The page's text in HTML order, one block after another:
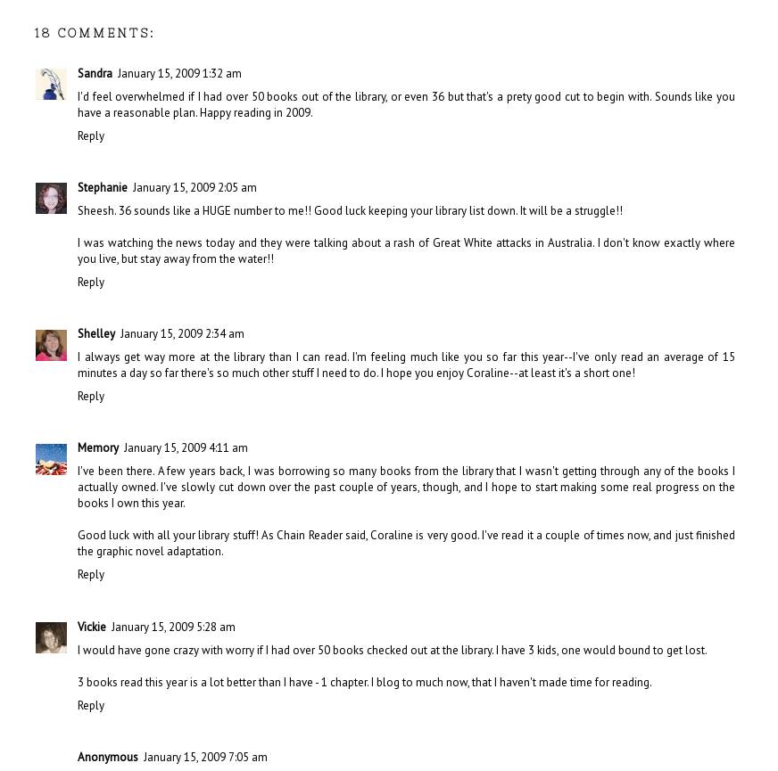
18 COMMENTS:
Sandra January 15, 2009 1:32 am
I'd feel overwhelmed if I had over 50 books out of the library, or even 36 but that's a prety good cut to begin with. Sounds like you
have a reasonable plan. Happy reading in 2009.
Reply
Stephanie January 15, 2009 2:05 am
Sheesh. 36 sounds like a HUGE number to me!! Good luck keeping your library list down. It will be a struggle!!
I was watching the news today and they were talking about a rash of Great White attacks in Australia. I don't know exactly where
you live, but stay away from the water!!
Reply
Shelley January 15, 2009 2:34 am
I always get way more at the library than I can read. I'm feeling much like you so far this year--I've only read an average of 15
minutes a day so far there's so much other stuff I need to do. I hope you enjoy Coraline--at least it's a short one!
Reply
Memory January 15, 2009 4:11 am
I've been there. A few years back, I was borrowing so many books from the library that I wasn't getting through any of the books I
actually owned. I've slowly cut down over the past couple of years, though, and I hope to start making some real progress on the
books I own this year.
Good luck with all your library stuff! As Chain Reader said, Coraline is very good. I've read it a couple of times now, and just finished
the graphic novel adaptation.
Reply
Vickie January 15, 2009 5:28 am
I would have gone crazy with worry if I had over 50 books checked out at the library. I have 3 kids, one would bound to get lost.
3 books read this year is a lot better than I have - 1 chapter. I blog to much now, that I haven't made time for reading.
Reply
Anonymous January 15, 2009 7:05 am